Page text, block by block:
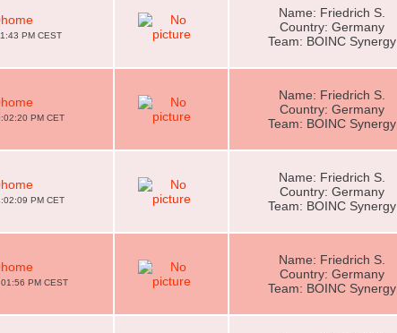
PM CEST
Name: Friedrich S.
Country: Germany
Team: BOINC Synergy
PM CET
Name: Friedrich S.
Country: Germany
Team: BOINC Synergy
PM CET
Name: Friedrich S.
Country: Germany
Team: BOINC Synergy
PM CEST
Name: Friedrich S.
Country: Germany
Team: BOINC Synergy